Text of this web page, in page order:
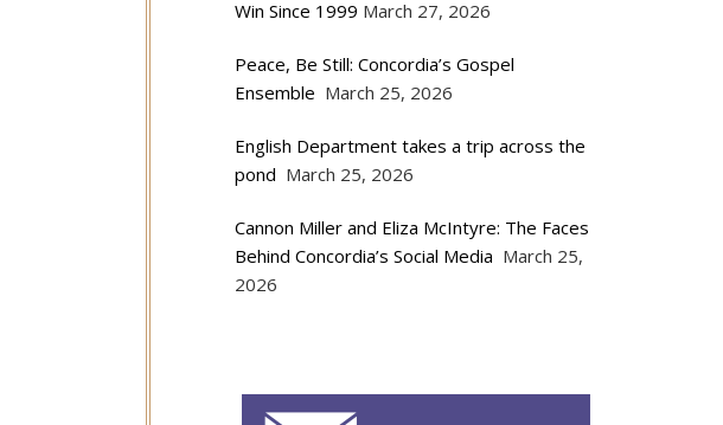
Win Since 1999 March 27, 2026
Peace, Be Still: Concordia’s Gospel
Ensemble March 25, 2026
English Department takes a trip across the
pond March 25, 2026
Cannon Miller and Eliza McIntyre: The Faces
Behind Concordia’s Social Media March 25,
2026